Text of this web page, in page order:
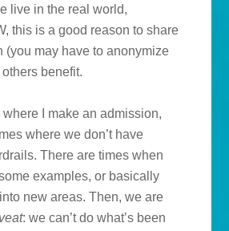
live in the real world,
this is a good reason to share
(you may have to anonymize
benefit.
I make an admission,
where we don’t have
There are times when
examples, or basically
new areas. Then, we are
: we can’t do what’s been